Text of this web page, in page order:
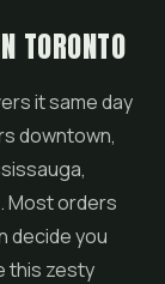
TORONTO
it same day
downtown,
Most orders
decide you
this zesty